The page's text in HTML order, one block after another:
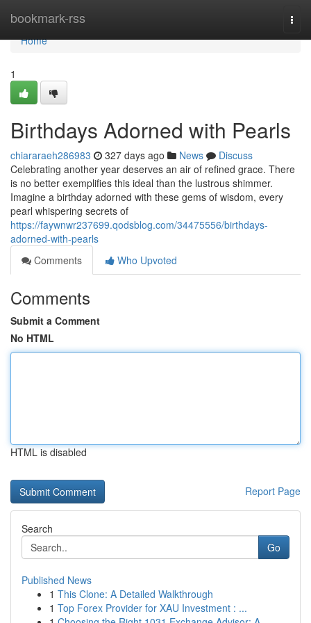
bookmark-rss
Home
Home
1
Birthdays Adorned with Pearls
chiararaeh286983 327 days ago News
Discuss
Celebrating another year deserves an air of refined grace. There
is no better exemplifies this ideal than the lustrous shimmer.
Imagine a birthday adorned with these gems of wisdom, every
pearl whispering secrets of
https://faywnwr237699.qodsblog.com/34475556/birthdays-
adorned-with-pearls
Comments
Who Upvoted
Comments
Submit a Comment
No HTML
HTML is disabled
Report Page
Search
Go
Published News
1 This Clone: A Detailed Walkthrough
1 Top Forex Provider for XAU Investment : ...